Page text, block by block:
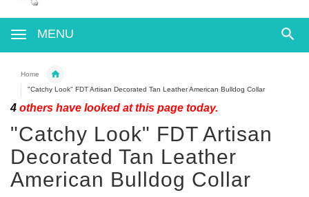
MENU
Home
"Catchy Look" FDT Artisan Decorated Tan Leather American Bulldog Collar
4 others have looked at this page today.
"Catchy Look" FDT Artisan
Decorated Tan Leather
American Bulldog Collar